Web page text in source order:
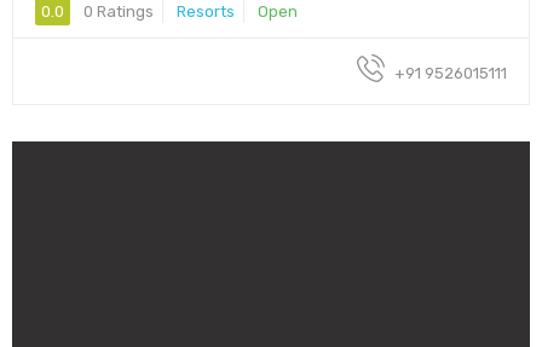
0.0 0 Ratings Resorts Open
+91 9526015111